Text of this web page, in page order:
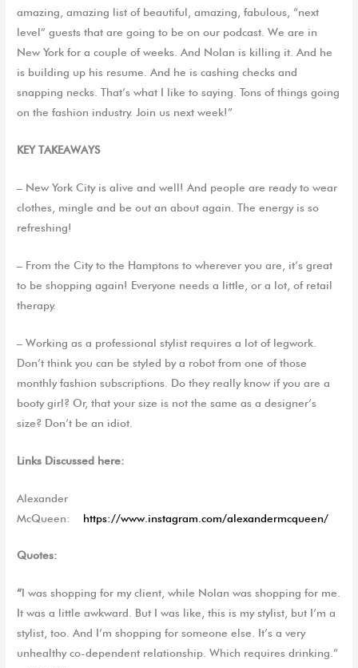
amazing, amazing list of beautiful, amazing, fabulous, “next
level” guests that are going to be on our podcast. We are in
New York for a couple of weeks. And Nolan is killing it. And he
is building up his resume. And he is cashing checks and
snapping necks. That’s what I like to saying. Tons of things going
on the fashion industry. Join us next week!”
KEY TAKEAWAYS
– New York City is alive and well! And people are ready to wear
clothes, mingle and be out an about again. The energy is so
refreshing!
– From the City to the Hamptons to wherever you are, it’s great
to be shopping again! Everyone needs a little, or a lot, of retail
therapy.
– Working as a professional stylist requires a lot of legwork.
Don’t think you can be styled by a robot from one of those
monthly fashion subscriptions. Do they really know if you are a
booty girl? Or, that your size is not the same as a designer’s
size? Don’t be an idiot.
Links Discussed here:
Alexander
McQueen: https://www.instagram.com/alexandermcqueen/
Quotes:
“I was shopping for my client, while Nolan was shopping for me.
It was a little awkward. But I was like, this is my stylist, but I’m a
stylist, too. And I’m shopping for someone else. It’s a very
unhealthy co-dependent relationship. Which requires drinking.”